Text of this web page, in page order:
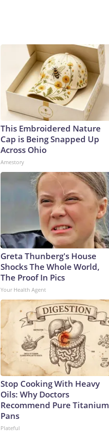
This Embroidered Nature
Cap is Being Snapped Up
Across Ohio
Amestory
Greta Thunberg's House
Shocks The Whole World,
The Proof In Pics
Your Health Agent
Stop Cooking With Heavy
Oils: Why Doctors
Recommend Pure Titanium
Pans
Plateful